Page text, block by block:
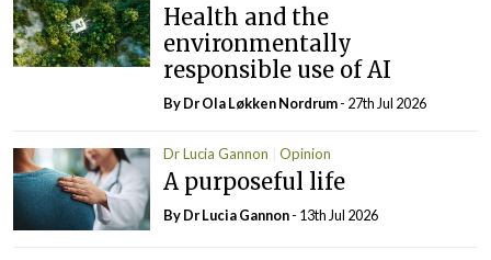
Health and the
environmentally
responsible use of AI
By Dr Ola Løkken Nordrum- 27th Jul 2026
Dr Lucia Gannon Opinion
A purposeful life
By Dr Lucia Gannon- 13th Jul 2026